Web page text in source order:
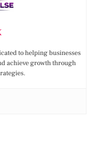
to helping businesses
achieve growth through